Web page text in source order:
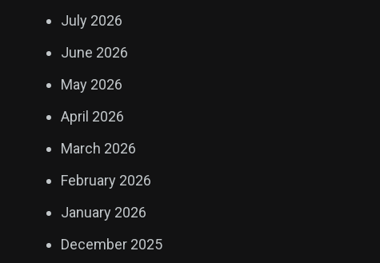
July 2026
June 2026
May 2026
April 2026
March 2026
February 2026
January 2026
December 2025